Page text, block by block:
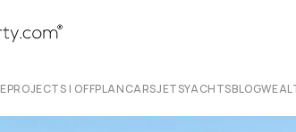
PROJECTS | OFFPLANCARSJETSYACHTSBLOG